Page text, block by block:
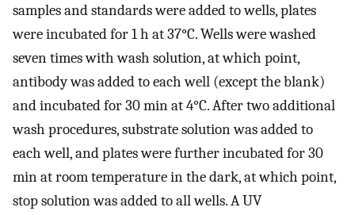
samples and standards were added to wells, plates
were incubated for 1 h at 37°C. Wells were washed
seven times with wash solution, at which point,
antibody was added to each well (except the blank)
and incubated for 30 min at 4°C. After two additional
wash procedures, substrate solution was added to
each well, and plates were further incubated for 30
min at room temperature in the dark, at which point,
stop solution was added to all wells. A UV